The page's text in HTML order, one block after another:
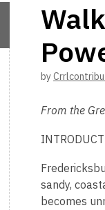
by
From the
sandy,
becomes